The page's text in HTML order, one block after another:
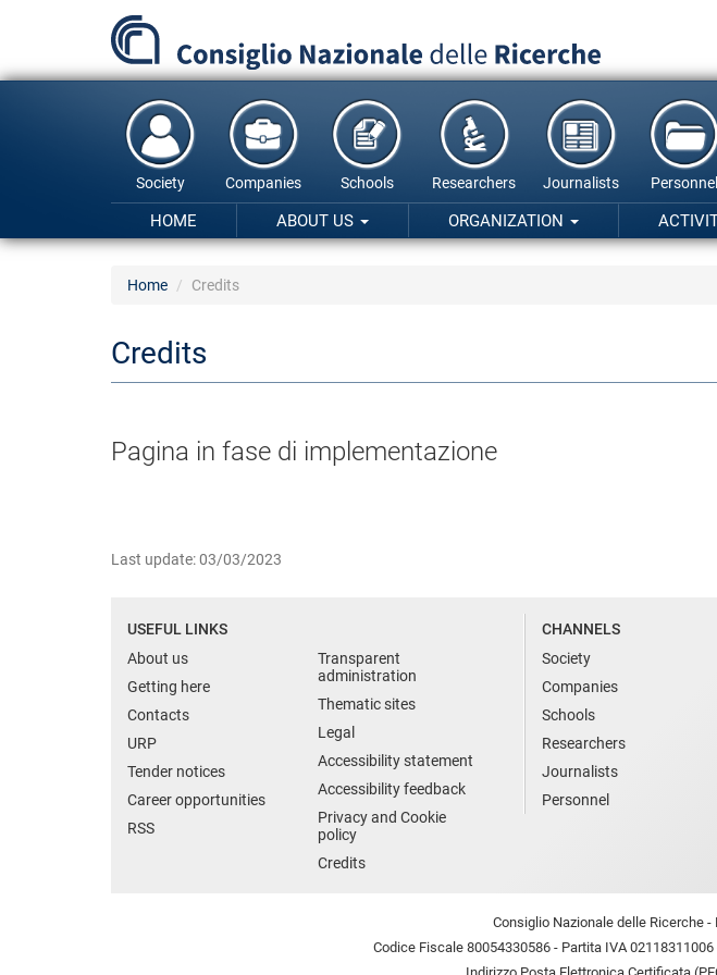
content
Society Companies Schools Researchers Journalists Personnel
HOME ABOUT US ORGANIZATION
Home Credits
Credits
Pagina in fase di implementazione
Last update: 03/03/2023
USEFUL LINKS
About us
Getting here
Contacts
URP
Tender notices
Career opportunities
RSS
Transparent
administration
Thematic sites
Legal
Accessibility statement
Accessibility feedback
Privacy and Cookie
policy
Credits
CHANNELS
Society
Companies
Schools
Researchers
Journalists
Personnel
Consiglio Nazionale delle Ricerche
Codice Fiscale 80054330586 - Partita IVA